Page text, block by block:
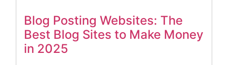
Blog Posting Websites: The
Best Blog Sites to Make Money
in 2025